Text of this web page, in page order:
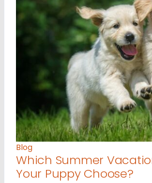
Blog
Which Summer
Your Puppy Choose?